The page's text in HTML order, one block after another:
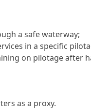
a safe waterway;
in a specific
on pilotage after
as a proxy.